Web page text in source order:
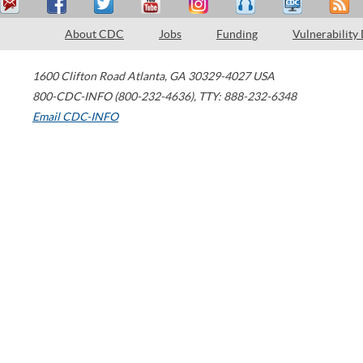
About CDC Jobs Funding Vulnerability
1600 Clifton Road Atlanta, GA 30329-4027 USA
800-CDC-INFO (800-232-4636), TTY: 888-232-6348
Email CDC-INFO